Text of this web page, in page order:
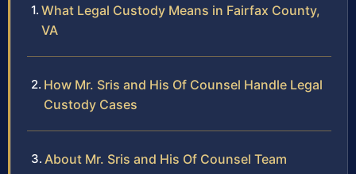
What Legal Custody Means in Fairfax County,
VA
How Mr. Sris and His Of Counsel Handle Legal
Custody Cases
About Mr. Sris and His Of Counsel Team